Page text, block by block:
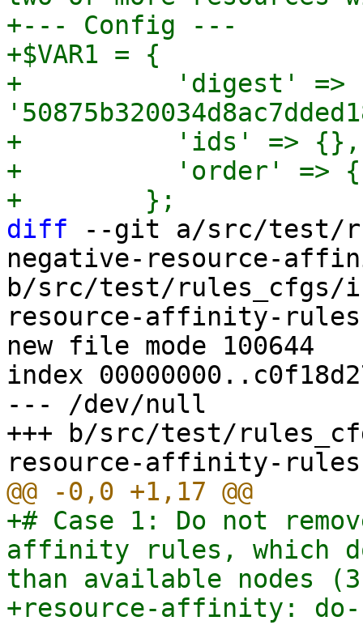
+--- Config ---
+$VAR1 = {
+          'digest' =>
+          'ids' => {},
+          'order' =>
diff --git a/src/test/
negative-resource-
b/src/test/rules_cfgs/
resource-affinity-
new file mode 100644
index
--- /dev/null
+++ b/src/test/
+# Case 1: Do not
affinity rules, which
than available nodes
+resource-affinity: do-